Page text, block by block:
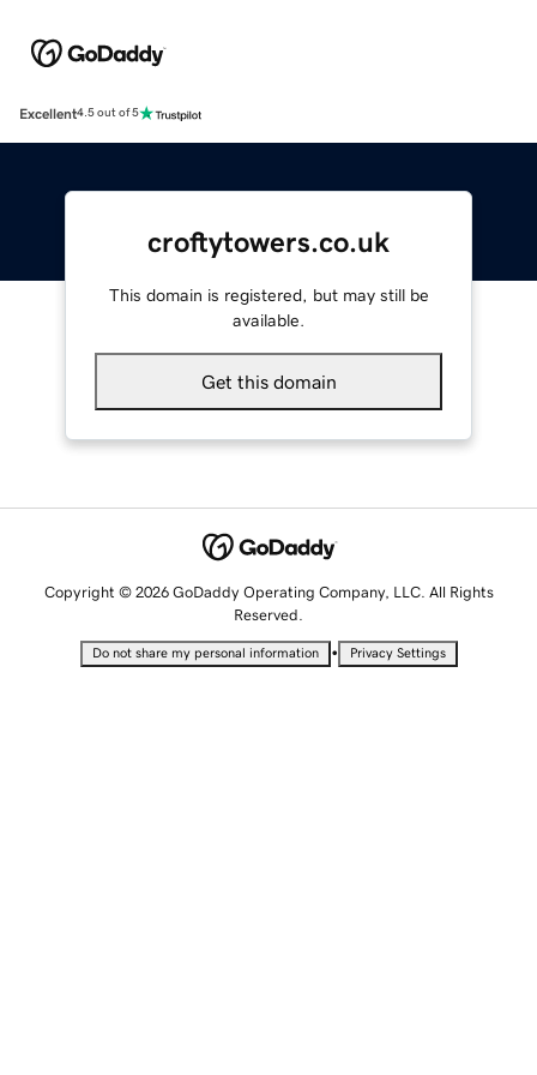
Excellent4.5 out of 5
croftytowers.co.uk
This domain is registered, but may still be
available.
Get this domain
Copyright © 2026 GoDaddy Operating Company, LLC. All Rights
Reserved.
Do not share my personal information • Privacy Settings